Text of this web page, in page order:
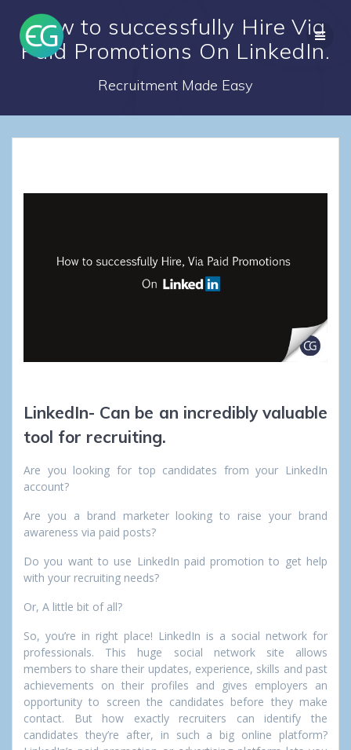
to
content
How to successfully Hire Via
Paid Promotions On LinkedIn.
Recruitment Made Easy
LinkedIn- Can be an incredibly valuable
tool for recruiting.
Are you looking for top candidates from your LinkedIn
account?
Are you a brand marketer looking to raise your brand
awareness via paid posts?
Do you want to use LinkedIn paid promotion to get help
with your recruiting needs?
Or, A little bit of all?
So, you’re in right place! LinkedIn is a social network for
professionals. This huge social network site allows
members to share their updates, experience, skills and past
achievements on their profiles and gives employers an
opportunity to screen the candidates before they make
contact. But how exactly recruiters can identify the
candidates they’re after, in such a big online platform?